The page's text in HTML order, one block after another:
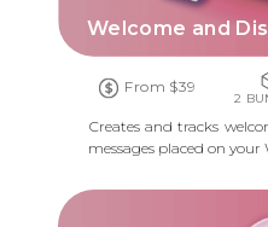
Welcome and
From $39
2
Creates and tracks
messages placed on your